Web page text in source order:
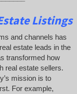
Listings
and channels has
estate leads in the
transformed how
real estate sellers.
mission is to
For example,